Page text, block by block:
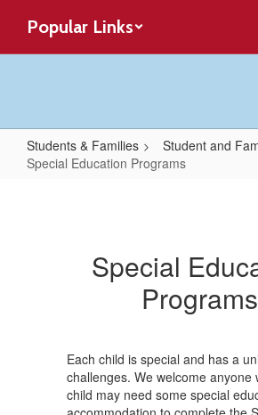
main
Popular Links
Students & Families
Student and
Special Education Programs
Special
Programs
Each child is special and has a
challenges. We welcome anyone
child may need some special